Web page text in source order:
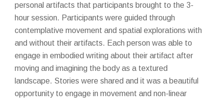
personal artifacts that participants brought to the 3-
hour session. Participants were guided through
contemplative movement and spatial explorations with
and without their artifacts. Each person was able to
engage in embodied writing about their artifact after
moving and imagining the body as a textured
landscape. Stories were shared and it was a beautiful
opportunity to engage in movement and non-linear